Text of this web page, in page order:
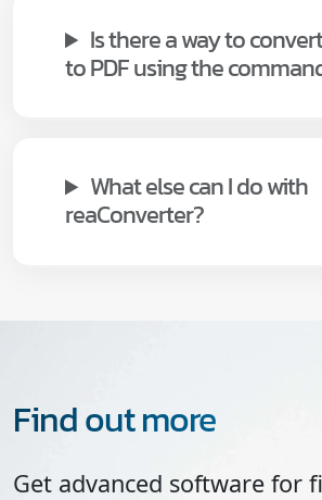
Is there a way to
to PDF using the
What else can I do with
reaConverter?
Find out more
Get advanced software for